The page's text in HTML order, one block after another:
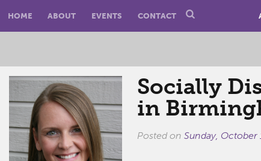
HOME ABOUT EVENTS CONTACT
Socially
in
Posted on Sunday, October